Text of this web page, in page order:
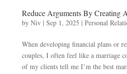
Reduce Arguments By Creating
by Niv| Sep 1, 2025 | Personal
When developing financial plans or
couples, I often feel like a marriage
of my clients tell me I’m the best